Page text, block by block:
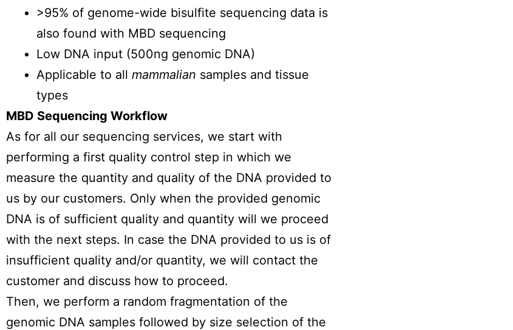
>95% of genome-wide bisulfite sequencing data is
also found with MBD sequencing
Low DNA input (500ng genomic DNA)
Applicable to all mammalian samples and tissue
types
MBD Sequencing Workflow
As for all our sequencing services, we start with
performing a first quality control step in which we
measure the quantity and quality of the DNA provided to
us by our customers. Only when the provided genomic
DNA is of sufficient quality and quantity will we proceed
with the next steps. In case the DNA provided to us is of
insufficient quality and/or quantity, we will contact the
customer and discuss how to proceed.
Then, we perform a random fragmentation of the
genomic DNA samples followed by size selection of the